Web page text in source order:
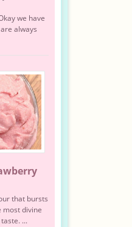
we have
always
that bursts
most divine
...